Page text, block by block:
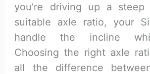
you’re driving up a
suitable axle ratio, your
handle the incline
Choosing the right axle
all the difference